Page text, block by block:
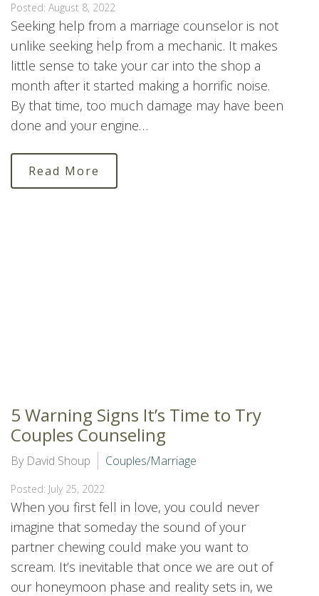
Posted: August 8, 2022
Seeking help from a marriage counselor is not
unlike seeking help from a mechanic. It makes
little sense to take your car into the shop a
month after it started making a horrific noise.
By that time, too much damage may have been
done and your engine…
Read More
5 Warning Signs It’s Time to Try
Couples Counseling
By David Shoup Couples/Marriage
Posted: July 25, 2022
When you first fell in love, you could never
imagine that someday the sound of your
partner chewing could make you want to
scream. It’s inevitable that once we are out of
our honeymoon phase and reality sets in, we